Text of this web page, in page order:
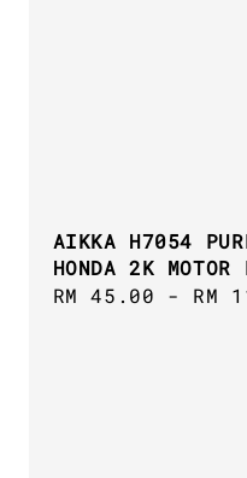
AIKKA H7054
HONDA 2K MOTOR
Regular
RM 45.00 - RM